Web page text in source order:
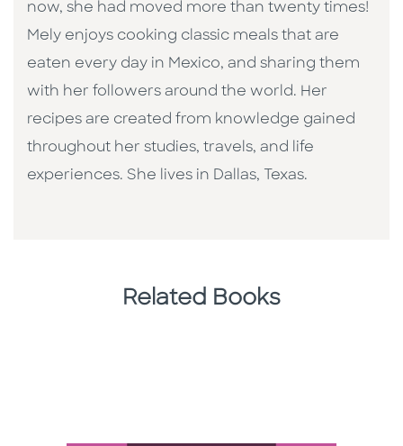
now, she had moved more than twenty times!
Mely enjoys cooking classic meals that are
eaten every day in Mexico, and sharing them
with her followers around the world. Her
recipes are created from knowledge gained
throughout her studies, travels, and life
experiences. She lives in Dallas, Texas.
Related Books